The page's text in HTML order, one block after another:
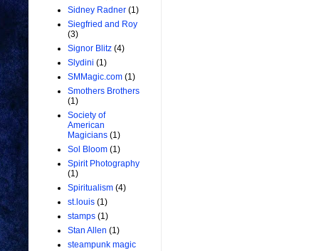
Sidney Radner (1)
Siegfried and Roy
(3)
Signor Blitz (4)
Slydini (1)
SMMagic.com (1)
Smothers Brothers
(1)
Society of
American
Magicians (1)
Sol Bloom (1)
Spirit Photography
(1)
Spiritualism (4)
st.louis (1)
stamps (1)
Stan Allen (1)
steampunk magic